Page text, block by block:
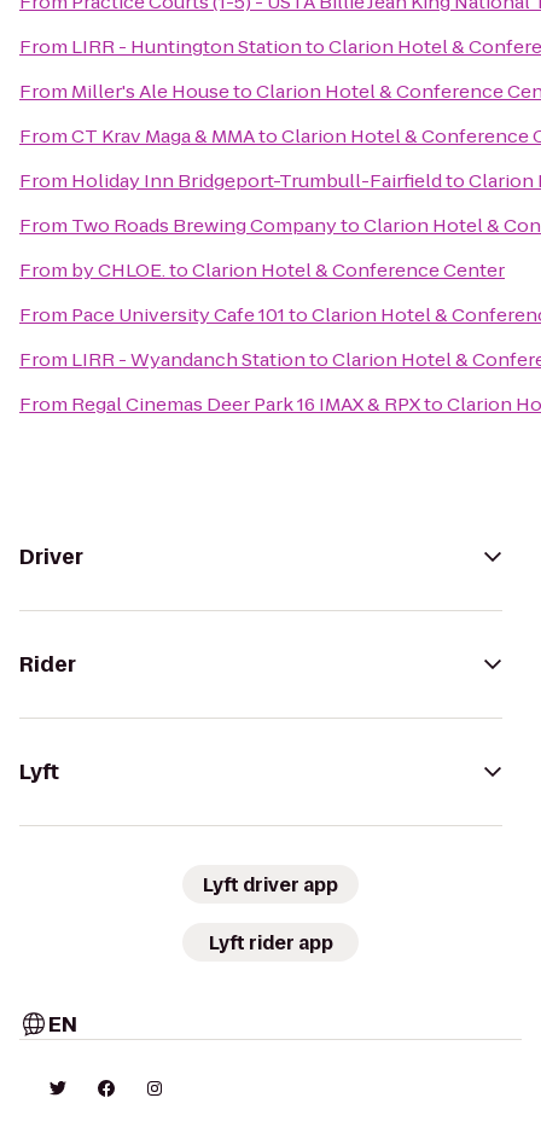
From LIRR - Huntington StationtoClarion Hotel &
From Miller's Ale HousetoClarion Hotel & Conference
FromCT Krav Maga & MMAtoClarion Hotel & Conference
From Holiday Inn Bridgeport-Trumbull-FairfieldtoClarion
From Two Roads Brewing CompanytoClarion Hotel &
From by CHLOE.toClarion Hotel & Conference Center
From Pace University Cafe 101toClarion Hotel &
From LIRR - Wyandanch StationtoClarion Hotel &
From Regal Cinemas Deer Park 16 IMAX & RPXtoClarion
Driver
Rider
Lyft
Lyft driver app
Lyft rider app
EN